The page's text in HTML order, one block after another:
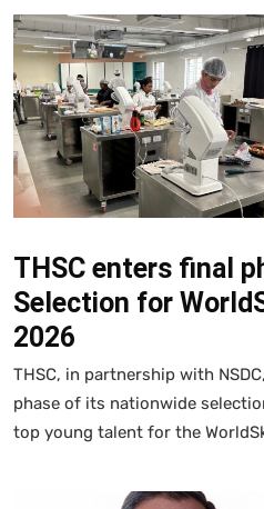
THSC enters final
Selection for
2026
THSC, in partnership with
phase of its nationwide
top young talent for the